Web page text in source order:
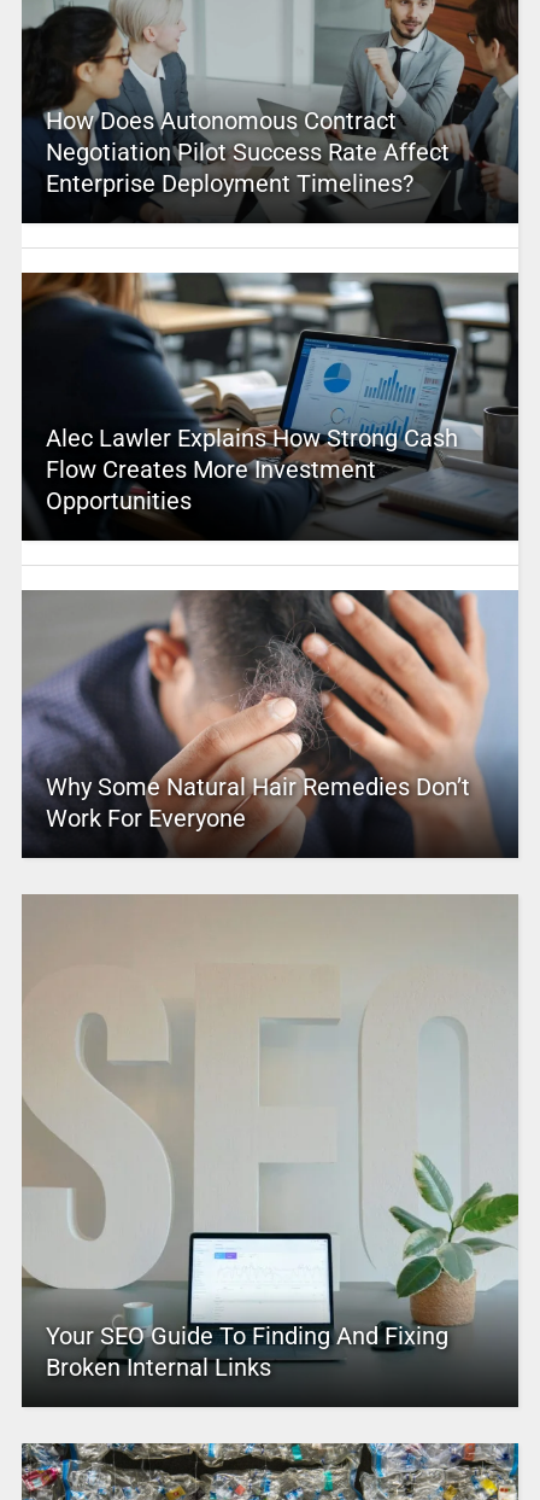
How Does Autonomous Contract
Negotiation Pilot Success Rate Affect
Enterprise Deployment Timelines?
Alec Lawler Explains How Strong Cash
Flow Creates More Investment
Opportunities
Why Some Natural Hair Remedies Don’t
Work For Everyone
Your SEO Guide To Finding And Fixing
Broken Internal Links